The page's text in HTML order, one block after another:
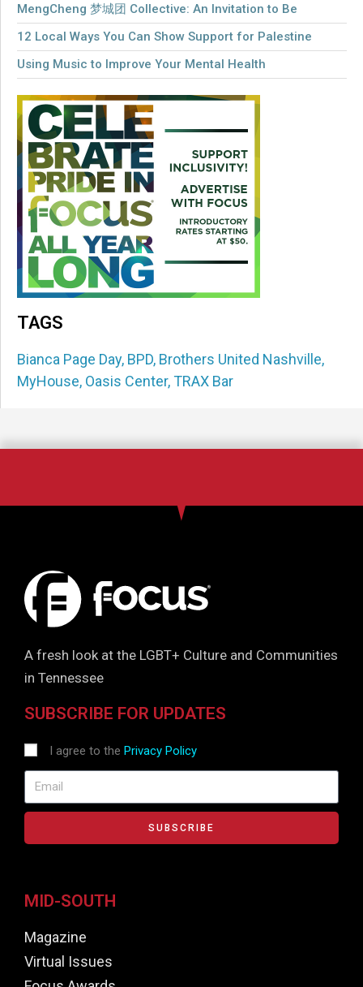
MengCheng 梦城团 Collective: An Invitation to Be
12 Local Ways You Can Show Support for Palestine
Using Music to Improve Your Mental Health
TAGS
Bianca Page Day, BPD, Brothers United Nashville,
MyHouse, Oasis Center,TRAX Bar
A fresh look at the LGBT+ Culture and Communities
in Tennessee
SUBSCRIBE FOR UPDATES
I agree to the Privacy Policy
SUBSCRIBE
MID-SOUTH
Magazine
Virtual Issues